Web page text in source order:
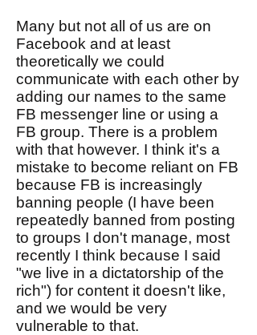
Many but not all of us are on
Facebook and at least
theoretically we could
communicate with each other by
adding our names to the same
FB messenger line or using a
FB group. There is a problem
with that however. I think it's a
mistake to become reliant on FB
because FB is increasingly
banning people (I have been
repeatedly banned from posting
to groups I don't manage, most
recently I think because I said
"we live in a dictatorship of the
rich") for content it doesn't like,
and we would be very
vulnerable to that.